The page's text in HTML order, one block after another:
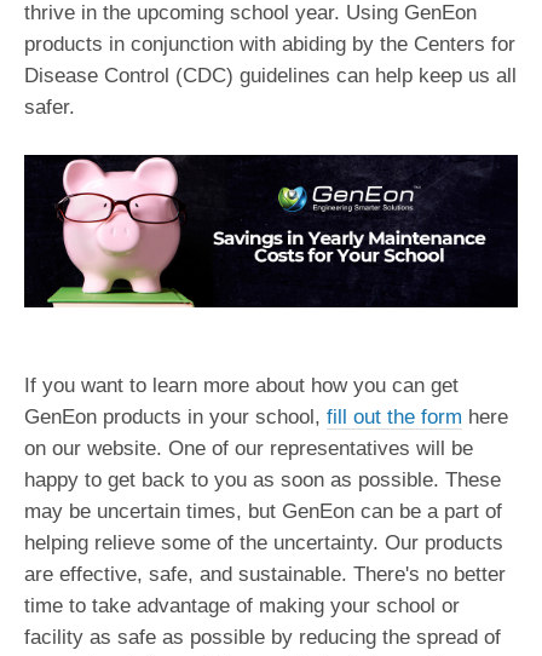
thrive in the upcoming school year. Using GenEon
products in conjunction with abiding by the Centers for
Disease Control (CDC) guidelines can help keep us all
safer.
If you want to learn more about how you can get
GenEon products in your school, fill out the form here
on our website. One of our representatives will be
happy to get back to you as soon as possible. These
may be uncertain times, but GenEon can be a part of
helping relieve some of the uncertainty. Our products
are effective, safe, and sustainable. There's no better
time to take advantage of making your school or
facility as safe as possible by reducing the spread of